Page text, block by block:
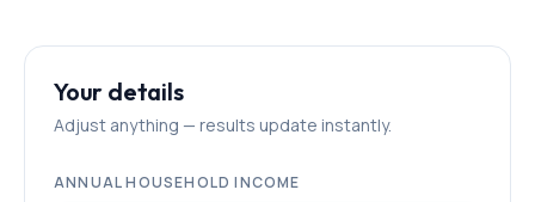
Your details
Adjust anything — results update instantly.
ANNUAL HOUSEHOLD INCOME